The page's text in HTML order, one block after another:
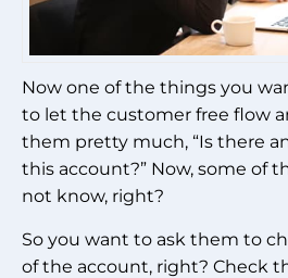
Now one of the things you
to let the customer free flow
them pretty much, “Is there
this account?” Now, some of
not know, right?
So you want to ask them to
of the account, right? Check